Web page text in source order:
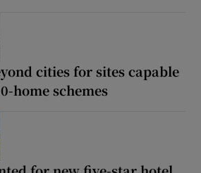
cities for sites capable
home schemes